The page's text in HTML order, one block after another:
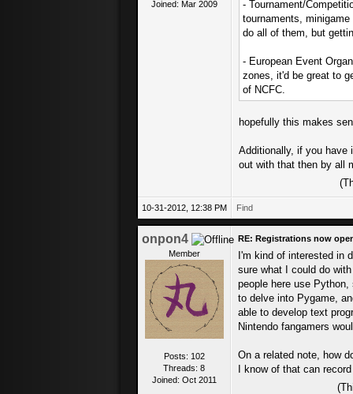
Joined: Mar 2009
- Tournament/
tournaments,
do all of them, but
- European Event
zones, it'd be great to
of NCFC.
hopefully this makes
Additionally, if you have
out with that then by all
10-31-2012, 12:38 PM Find
onpon4
Member
Posts: 102
Threads: 8
Joined: Oct 2011
RE: Registrations now
I'm kind of interested in
sure what I could do
people here use
to delve into Pygame,
able to develop text
Nintendo fangamers
On a related note, how
I know of that can